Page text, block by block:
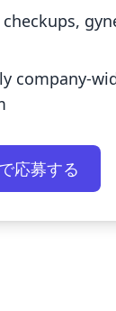
company-
応募する